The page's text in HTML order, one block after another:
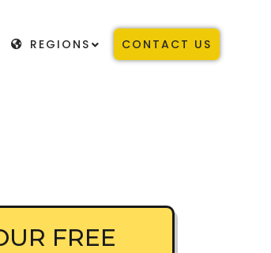
REGIONS CONTACT US
FREE